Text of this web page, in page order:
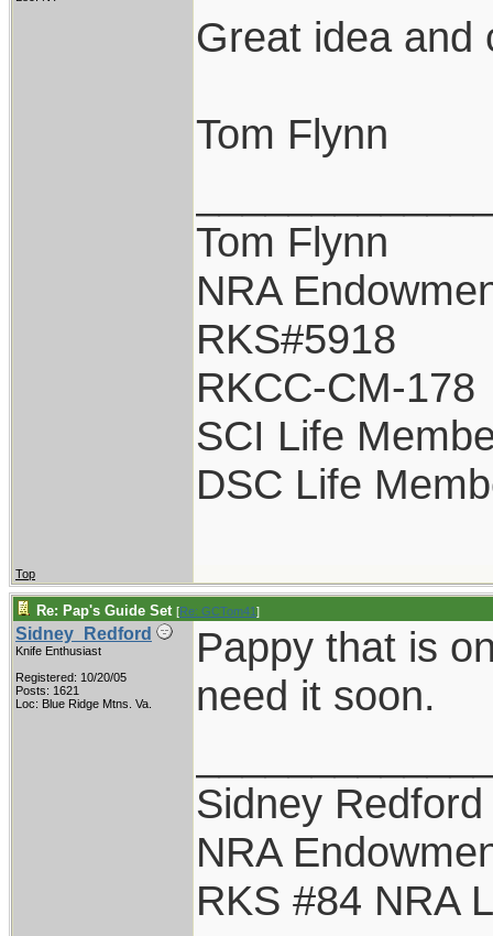
Great idea and
Tom Flynn
Tom Flynn
NRA
RKS#5918
RKCC-CM-178
SCI Life
DSC Life
Top
Re: Pap's Guide Set [Re: GCTom41]
Sidney_Redford
Knife Enthusiast
Registered: 10/20/05
Posts: 1621
Loc: Blue Ridge Mtns. Va.
Pappy that is
need it soon.
Sidney Redford
NRA
RKS #84 NRA